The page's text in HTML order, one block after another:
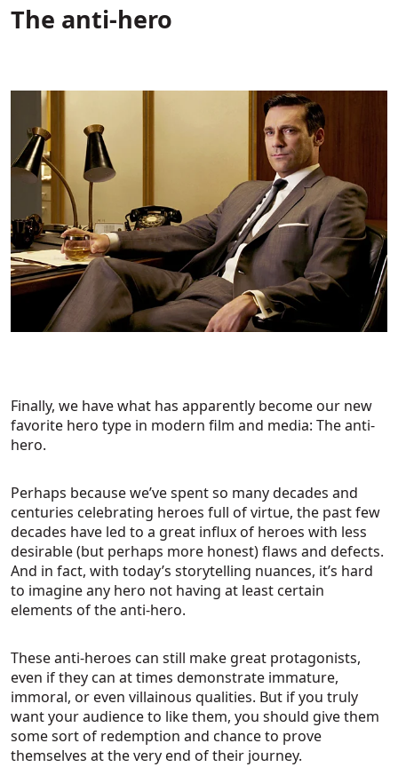
The anti-hero
Finally, we have what has apparently become our new
favorite hero type in modern film and media: The anti-
hero.
Perhaps because we’ve spent so many decades and
centuries celebrating heroes full of virtue, the past few
decades have led to a great influx of heroes with less
desirable (but perhaps more honest) flaws and defects.
And in fact, with today’s storytelling nuances, it’s hard
to imagine any hero not having at least certain
elements of the anti-hero.
These anti-heroes can still make great protagonists,
even if they can at times demonstrate immature,
immoral, or even villainous qualities. But if you truly
want your audience to like them, you should give them
some sort of redemption and chance to prove
themselves at the very end of their journey.